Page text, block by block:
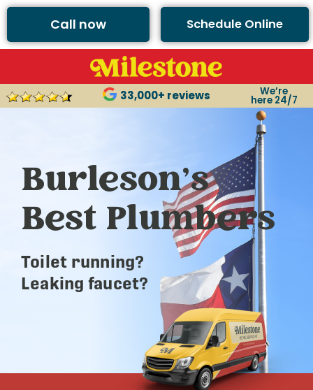
Call now Schedule Online
33,000+ reviews We’re
here 24/7
Burleson’s
Best Plumbers
Toilet running?
Leaking faucet?